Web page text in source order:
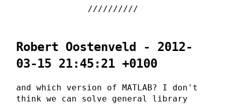
Robert Oostenveld - 2012-
03-15 21:45:21 +0100
and which version of MATLAB? I don't
think we can solve general library